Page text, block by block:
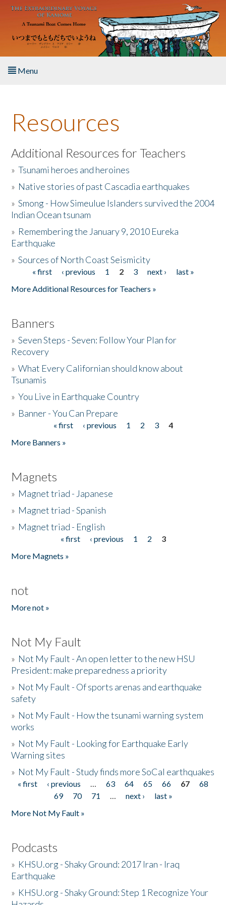
Skip to main content
Menu
About the Book
Listen to the Book
Activities
The Story & Student Exchange
Donate
Resources
Additional Resources for Teachers
»Tsunami heroes and heroines
» Native stories of past Cascadia earthquakes
»Smong - How Simeulue Islanders survived the 2004
Indian Ocean tsunam
» Remembering the January 9, 2010 Eureka
Earthquake
»Sources of North Coast Seismicity
Pages« first ‹ previous 1 2 3 next ›
last »
More Additional Resources for Teachers »
Banners
»Seven Steps - Seven: Follow Your Plan for
Recovery
»What Every Californian should know about
Tsunamis
»You Live in Earthquake Country
» Banner - You Can Prepare
« first ‹ previous 1 2 3
4
More Banners »
Magnets
» Magnet triad - Japanese
» Magnet triad - Spanish
» Magnet triad - English
« first ‹ previous 1 2
3
More Magnets »
not
More not »
Not My Fault
» Not My Fault - An open letter to the new HSU
President: make preparedness a priority
» Not My Fault - Of sports arenas and earthquake
safety
» Not My Fault - How the tsunami warning system
works
» Not My Fault - Looking for Earthquake Early
Warning sites
» Not My Fault - Study finds more SoCal earthquakes
Pages
« first ‹ previous … 63 64 65 66 67
68
69
70 71 … next ›
last »
More Not My Fault »
Podcasts
» KHSU.org - Shaky Ground: 2017 Iran - Iraq
Earthquake
» KHSU.org - Shaky Ground: Step 1 Recognize Your